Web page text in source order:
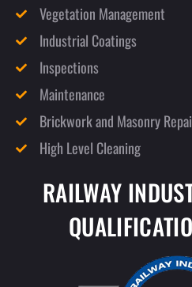
Vegetation Management
Industrial Coatings
Inspections
Maintenance
Brickwork and Masonry
High Level Cleaning
RAILWAY